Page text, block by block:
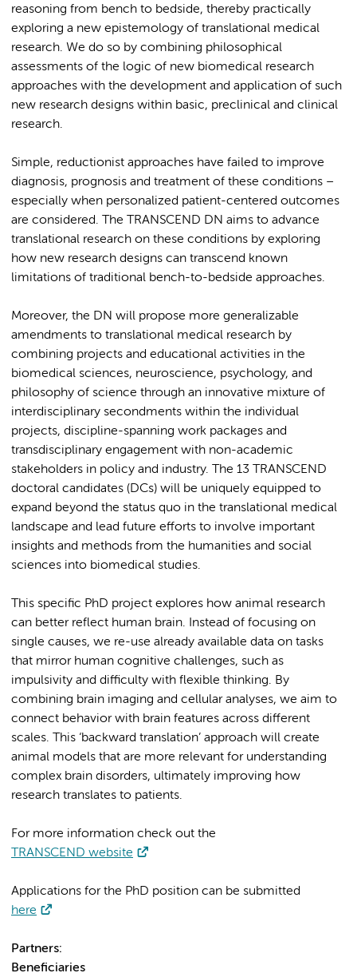
reasoning from bench to bedside, thereby practically
exploring a new epistemology of translational medical
research. We do so by combining philosophical
assessments of the logic of new biomedical research
approaches with the development and application of such
new research designs within basic, preclinical and clinical
research.
Simple, reductionist approaches have failed to improve
diagnosis, prognosis and treatment of these conditions –
especially when personalized patient-centered outcomes
are considered. The TRANSCEND DN aims to advance
translational research on these conditions by exploring
how new research designs can transcend known
limitations of traditional bench-to-bedside approaches.
Moreover, the DN will propose more generalizable
amendments to translational medical research by
combining projects and educational activities in the
biomedical sciences, neuroscience, psychology, and
philosophy of science through an innovative mixture of
interdisciplinary secondments within the individual
projects, discipline-spanning work packages and
transdisciplinary engagement with non-academic
stakeholders in policy and industry. The 13 TRANSCEND
doctoral candidates (DCs) will be uniquely equipped to
expand beyond the status quo in the translational medical
landscape and lead future efforts to involve important
insights and methods from the humanities and social
sciences into biomedical studies.
This specific PhD project explores how animal research
can better reflect human brain. Instead of focusing on
single causes, we re-use already available data on tasks
that mirror human cognitive challenges, such as
impulsivity and difficulty with flexible thinking. By
combining brain imaging and cellular analyses, we aim to
connect behavior with brain features across different
scales. This ‘backward translation’ approach will create
animal models that are more relevant for understanding
complex brain disorders, ultimately improving how
research translates to patients.
For more information check out the
TRANSCEND website
Applications for the PhD position can be submitted
here
Partners:
Beneficiaries